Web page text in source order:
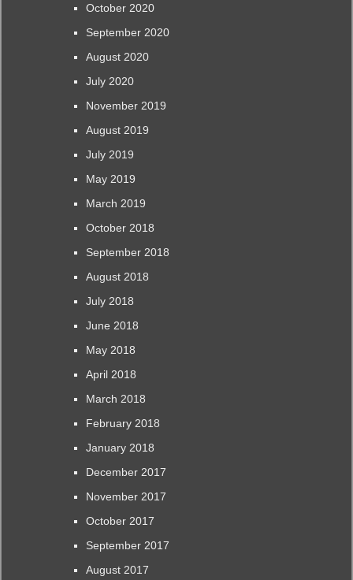
October 2020
September 2020
August 2020
July 2020
November 2019
August 2019
July 2019
May 2019
March 2019
October 2018
September 2018
August 2018
July 2018
June 2018
May 2018
April 2018
March 2018
February 2018
January 2018
December 2017
November 2017
October 2017
September 2017
August 2017